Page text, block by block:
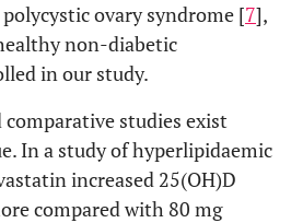
22±1 23±2 0.581
3 23±1 25±1
0.320 0.328
ovary syndrome [7],
non-diabetic
in our study.
studies exist
In a study of hyperlipidaemic
increased 25(OH)D
compared with 80 mg